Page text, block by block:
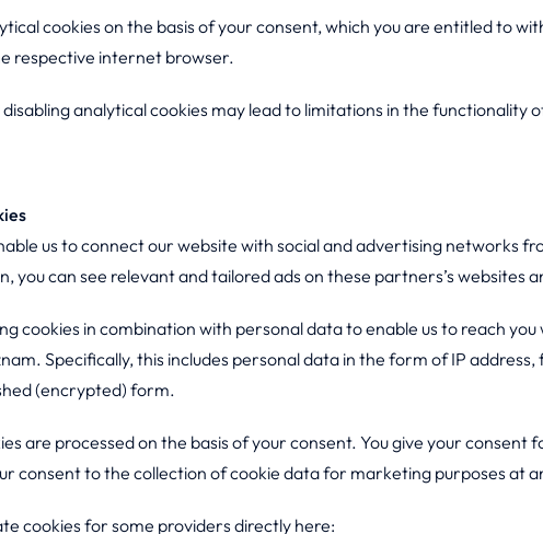
cookies on the basis of your consent, which you are entitled to
respective internet browser.
analytical cookies may lead to limitations in the functionality
us to connect our website with social and advertising networks
you can see relevant and tailored ads on these partners’s websites
cookies in combination with personal data to enable us to reach
Specifically, this includes personal data in the form of IP
(encrypted) form.
are processed on the basis of your consent. You give your
consent to the collection of cookie data for marketing purposes at
cookies for some providers directly here: